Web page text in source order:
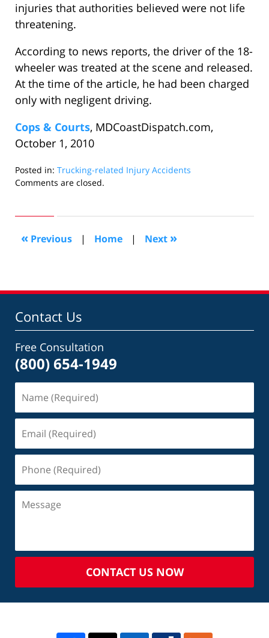
injuries that authorities believed were not life
threatening.
According to news reports, the driver of the 18-
wheeler was treated at the scene and released.
At the time of the article, he had been charged
only with negligent driving.
Cops & Courts, MDCoastDispatch.com,
October 1, 2010
Posted in: Trucking-related Injury Accidents
Updated:
2010
10:08
am
Comments are closed.
« Previous | Home | Next »
Contact Us
Free Consultation
(800) 654-1949
CONTACT US NOW